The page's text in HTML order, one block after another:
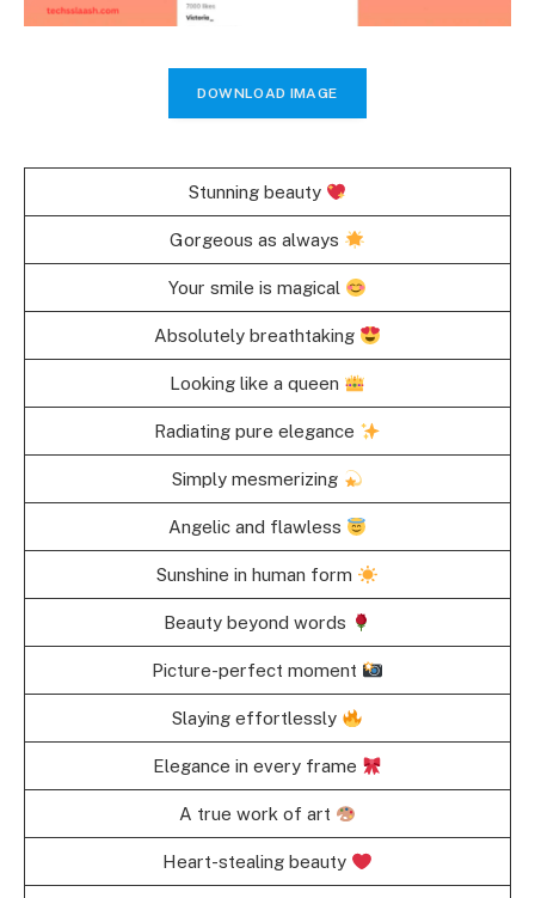
DOWNLOAD IMAGE
Stunning beauty
Gorgeous as always
Your smile is magical
Absolutely breathtaking
Looking like a queen
Radiating pure elegance
Simply mesmerizing
Angelic and flawless
Sunshine in human form
Beauty beyond words
Picture-perfect moment
Slaying effortlessly
Elegance in every frame
A true work of art
Heart-stealing beauty